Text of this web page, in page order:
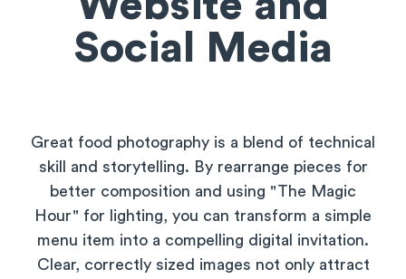
Social Media
Great food photography is a blend of technical
skill and storytelling. By rearrange pieces for
better composition and using "The Magic
Hour" for lighting, you can transform a simple
menu item into a compelling digital invitation.
Clear, correctly sized images not only attract